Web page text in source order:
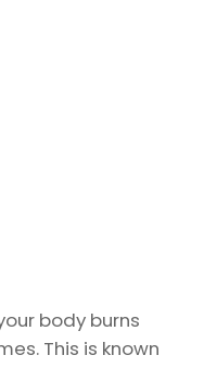
body burns
This is known